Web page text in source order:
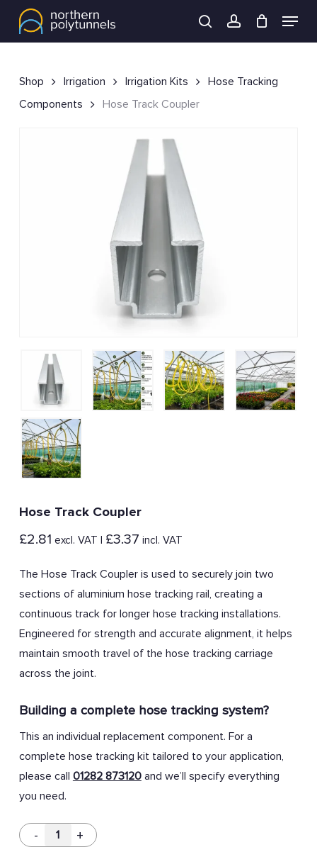
search account
Menu
Shop Irrigation Irrigation Kits
Hose Tracking
Components
Hose Track Coupler
Hose Track Coupler
£2.81 excl. VAT | £3.37 incl. VAT
The Hose Track Coupler is used to securely join two
sections of aluminium hose tracking rail, creating a
continuous track for longer hose tracking installations.
Engineered for strength and accurate alignment, it helps
maintain smooth travel of the hose tracking carriage
across the joint.
Building a complete hose tracking system?
This an individual replacement component. For a
complete hose tracking kit tailored to your application,
please call 01282 873120and we’ll specify everything
you need.